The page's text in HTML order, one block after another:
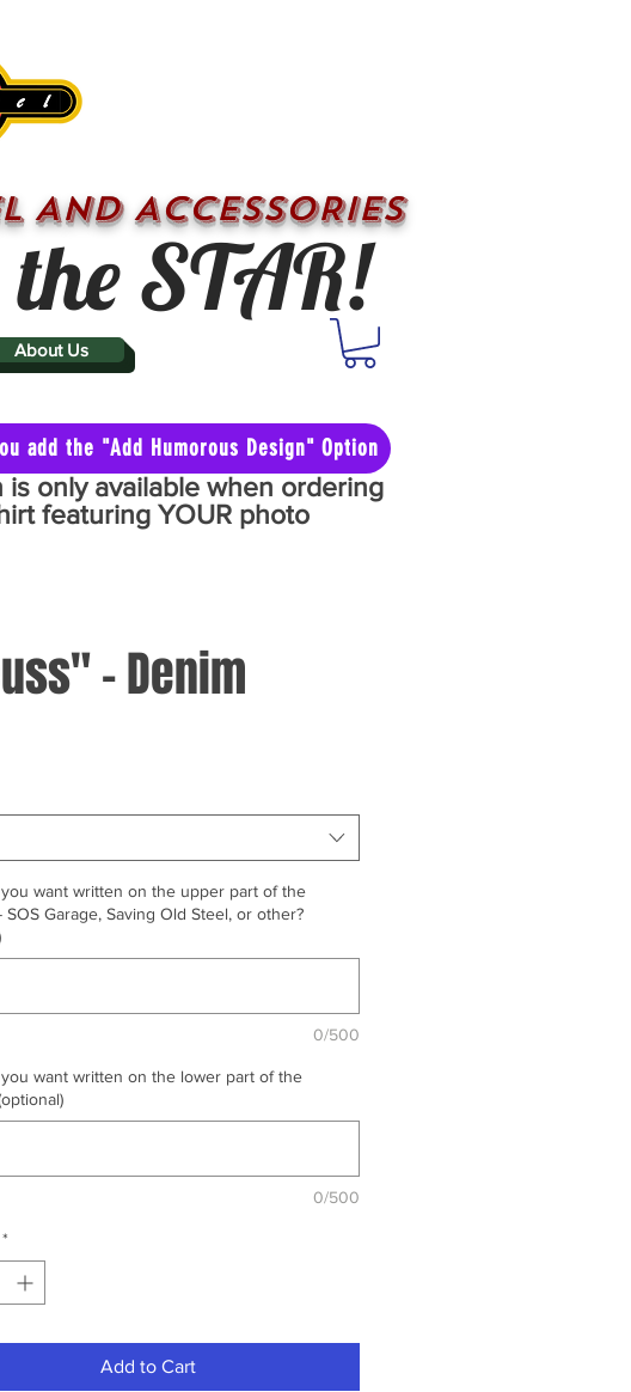
AND ACCESSORIES
STAR!
About Us
add the "Add Humorous Design" Option
- Denim
want written on the upper part of the
SOS Garage, Saving Old Steel, or other?
0/500
want written on the lower part of the
0/500
*
Add to Cart
is only available when ordering
featuring YOUR photo